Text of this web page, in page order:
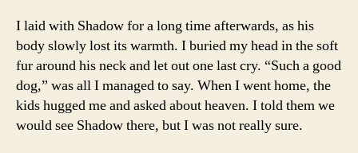
I laid with Shadow for a long time afterwards, as his
body slowly lost its warmth. I buried my head in the soft
fur around his neck and let out one last cry. “Such a good
dog,” was all I managed to say. When I went home, the
kids hugged me and asked about heaven. I told them we
would see Shadow there, but I was not really sure.